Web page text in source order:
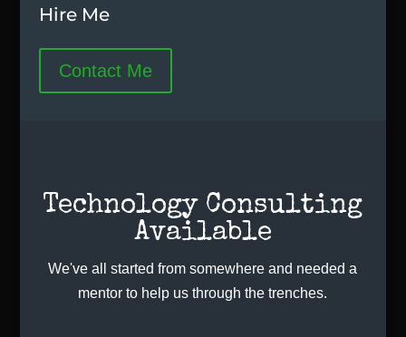
Hire Me
Contact Me
Technology Consulting
Available
We've all started from somewhere and needed a
mentor to help us through the trenches.